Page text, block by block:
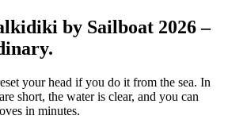
by Sailboat 2026 –
your head if you do it from the sea. In
short, the water is clear, and you can
in minutes.